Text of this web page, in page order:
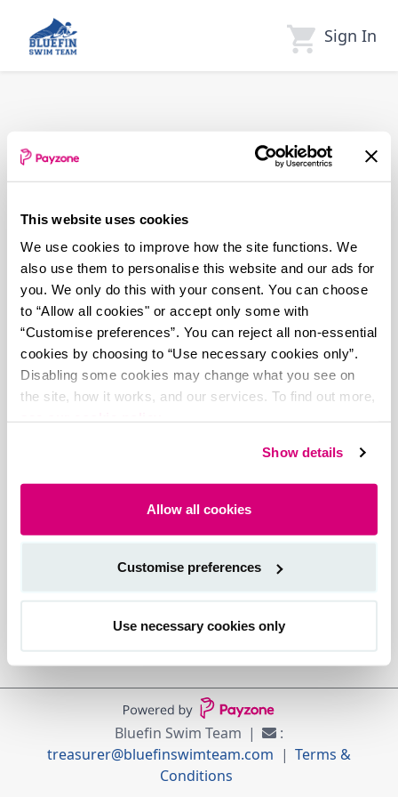
This website uses cookies
We use cookies to improve how the site functions. We
also use them to personalise this website and our ads for
you. We only do this with your consent. You can choose
to “Allow all cookies" or accept only some with
“Customise preferences”. You can reject all non-essential
cookies by choosing to “Use necessary cookies only”.
Disabling some cookies may change what you see on
the site, how it works, and our services. To find out more,
Show details
Allow all cookies
Customise preferences
Use necessary cookies only
main
Sign In
Bluefin Swim Team
:
treasurer@bluefinswimteam.com
Terms &
Conditions